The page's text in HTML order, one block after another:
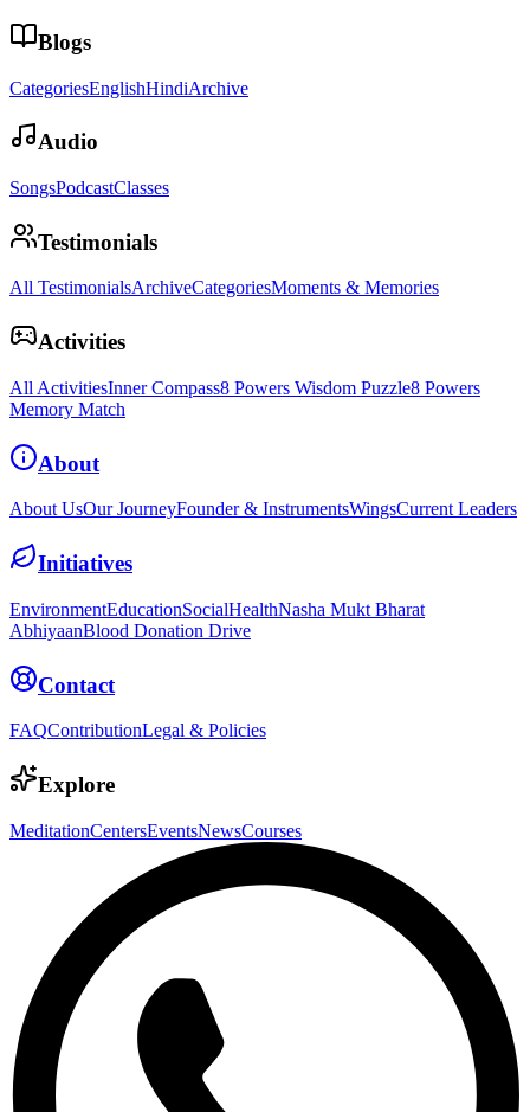
Blogs
CategoriesEnglishHindiArchive
Audio
SongsPodcastClasses
Testimonials
All TestimonialsArchiveCategoriesMoments & Memories
Activities
All ActivitiesInner Compass8 Powers Wisdom Puzzle8 Powers
Memory Match
About
About UsOur JourneyFounder & InstrumentsWingsCurrent Leaders
Initiatives
EnvironmentEducationSocialHealthNasha Mukt Bharat
AbhiyaanBlood Donation Drive
Contact
FAQContributionLegal & Policies
Explore
MeditationCentersEventsNewsCourses